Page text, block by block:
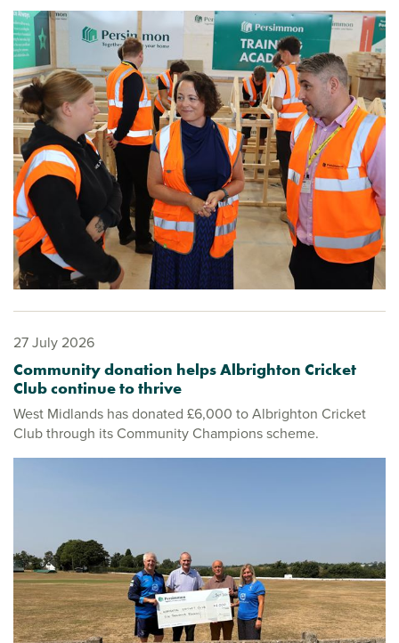
27 July 2026
Community donation helps Albrighton Cricket
Club continue to thrive
West Midlands has donated £6,000 to Albrighton Cricket
Club through its Community Champions scheme.